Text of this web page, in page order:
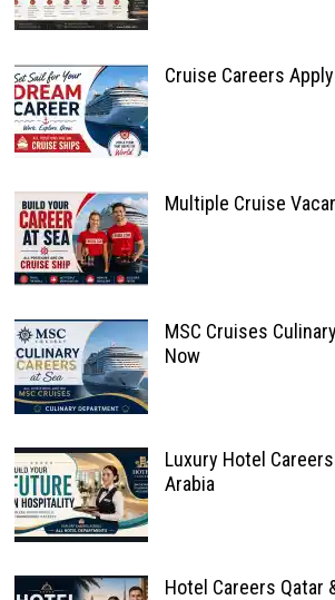
Cruise Careers
Multiple Cruise
MSC Cruises
Now
Luxury Hotel
Arabia
Hotel Careers Qatar